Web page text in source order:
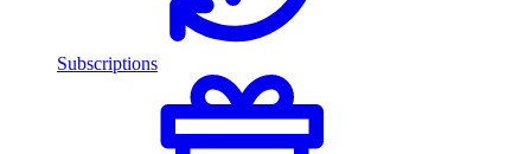
Subscriptions